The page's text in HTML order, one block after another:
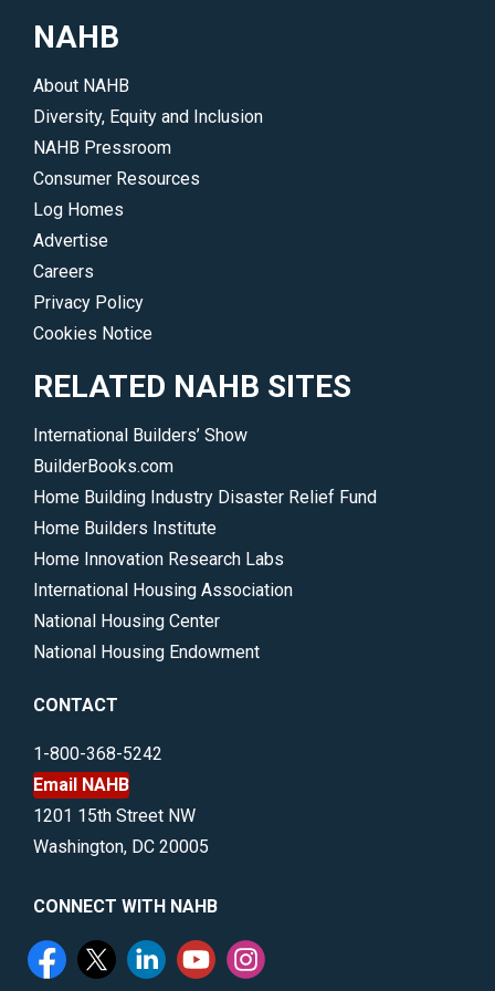
that
people
call
home
are
immeasurable.
</p>
NAHB
About NAHB
Diversity, Equity and Inclusion
NAHB Pressroom
Consumer Resources
Log Homes
Advertise
Careers
Privacy Policy
Cookies Notice
RELATED NAHB SITES
International Builders’ Show
BuilderBooks.com
Home Building Industry Disaster Relief Fund
Home Builders Institute
Home Innovation Research Labs
International Housing Association
National Housing Center
National Housing Endowment
CONTACT
1-800-368-5242
Email NAHB
1201 15th Street NW
Washington, DC 20005
CONNECT WITH NAHB